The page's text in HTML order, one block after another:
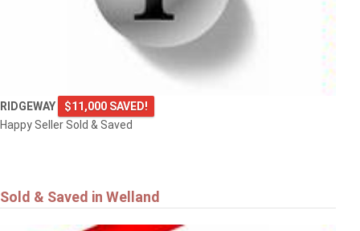
RIDGEWAY
$11,000 SAVED!
Happy Seller Sold & Saved
Sold & Saved in Welland